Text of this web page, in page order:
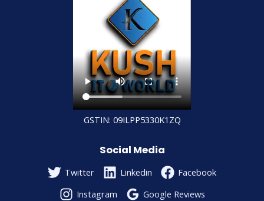
GSTIN: 09ILPP5330K1ZQ
Social Media
Twitter Linkedin
Facebook
Instagram
Google Reviews